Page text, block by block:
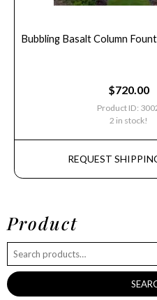
Bubbling Basalt Column
$720.00
Product ID:
2 in stock!
REQUEST
Product